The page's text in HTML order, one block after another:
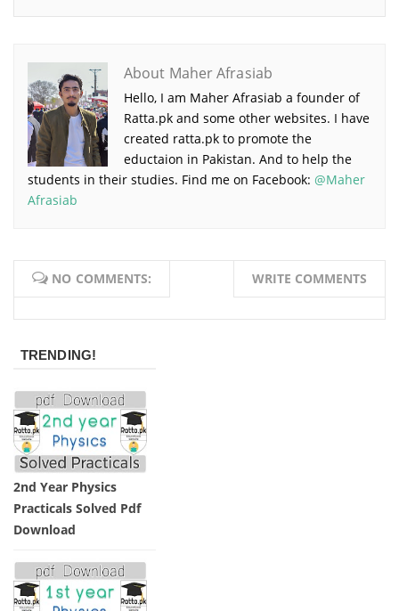
About Maher Afrasiab
Hello, I am Maher Afrasiab a founder of
Ratta.pk and some other websites. I have
created ratta.pk to promote the
eductaion in Pakistan. And to help the
students in their studies. Find me on Facebook: @Maher
Afrasiab
NO COMMENTS: WRITE COMMENTS
TRENDING!
2nd Year Physics
Practicals Solved Pdf
Download